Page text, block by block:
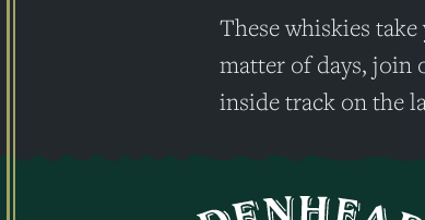
These whiskies
matter of days, join
inside track on the